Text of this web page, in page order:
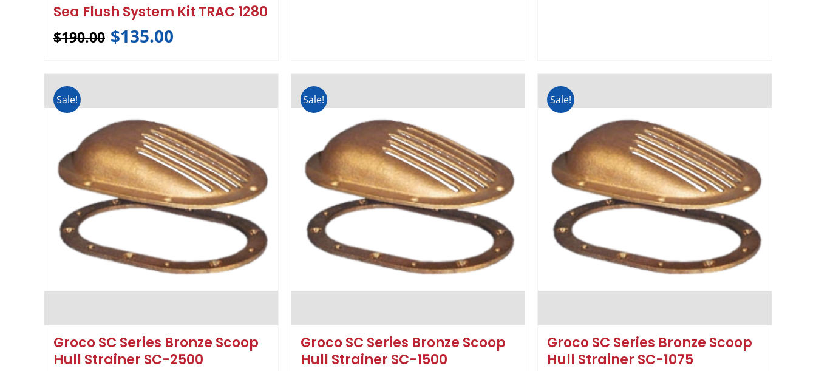
Sea Flush System Kit TRAC 1280
$190.00 $135.00
Sale!
Groco SC Series Bronze Scoop
Hull Strainer SC-2500
Sale!
Groco SC Series Bronze Scoop
Hull Strainer SC-1500
Sale!
Groco SC Series Bronze Scoop
Hull Strainer SC-1075